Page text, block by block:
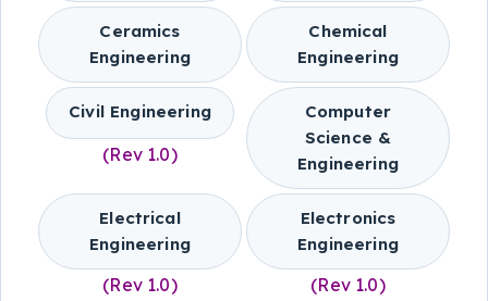
Ceramics
Engineering
Chemical
Engineering
Civil Engineering
(Rev 1.0)
Computer
Science &
Engineering
Electrical
Engineering
(Rev 1.0)
Electronics
Engineering
(Rev 1.0)